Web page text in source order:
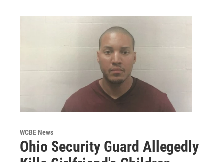
WCBE News
Ohio Security Guard Allegedly